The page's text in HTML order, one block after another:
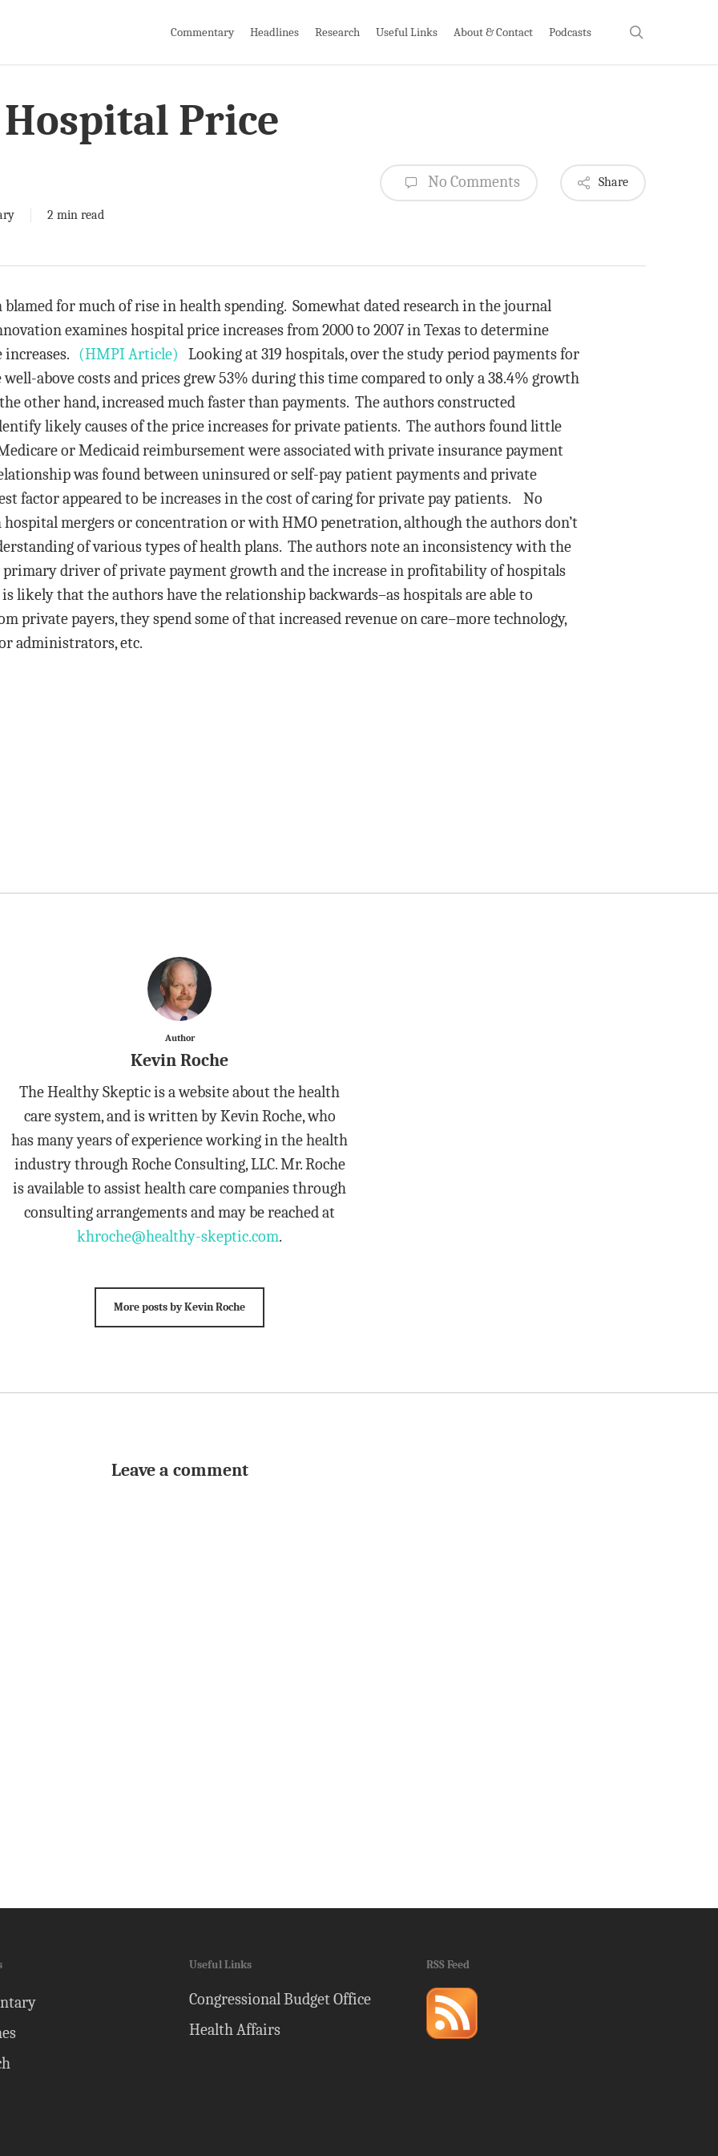
Commentary Headlines Research Useful Links About & Contact Podcasts
Price
2 min read
No Comments Share
blamed for much of rise in health spending. Somewhat dated research in the journal
examines hospital price increases from 2000 to 2007 in Texas to determine
increases. (HMPI Article) Looking at 319 hospitals, over the study period payments for
above costs and prices grew 53% during this time compared to only a 38.4% growth
other hand, increased much faster than payments. The authors constructed
likely causes of the price increases for private patients. The authors found little
or Medicaid reimbursement were associated with private insurance payment
was found between uninsured or self-pay patient payments and private
factor appeared to be increases in the cost of caring for private pay patients. No
mergers or concentration or with HMO penetration, although the authors don’t
of various types of health plans. The authors note an inconsistency with the
driver of private payment growth and the increase in profitability of hospitals
likely that the authors have the relationship backwards–as hospitals are able to
private payers, they spend some of that increased revenue on care–more technology,
administrators, etc.
Author
Kevin Roche
The Healthy Skeptic is a website about the health
care system, and is written by Kevin Roche, who
has many years of experience working in the health
industry through Roche Consulting, LLC. Mr. Roche
is available to assist health care companies through
consulting arrangements and may be reached at
khroche@healthy-skeptic.com.
More posts by Kevin Roche
Leave a comment
Useful Links
Congressional Budget Office
Health Affairs
RSS Feed